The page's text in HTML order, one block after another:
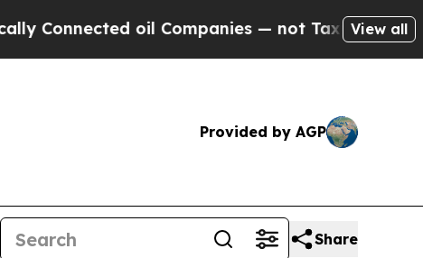
oil Companies — not Taxpayers — theView all
Provided by AGP
Share